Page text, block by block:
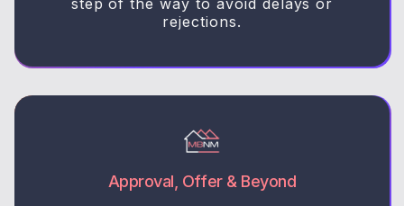
rejections.
Approval, Offer & Beyond